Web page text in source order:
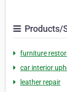
Products/
furniture
car interior
leather repair